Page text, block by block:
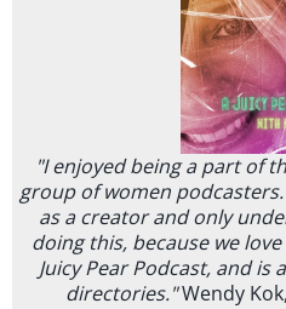
"I enjoyed being a part of
group of women
as a creator and only
doing this, because we
Juicy Pear Podcast, and
directories."Wendy Kok,